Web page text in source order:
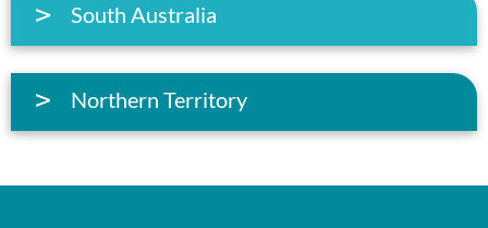
South Australia
Northern Territory